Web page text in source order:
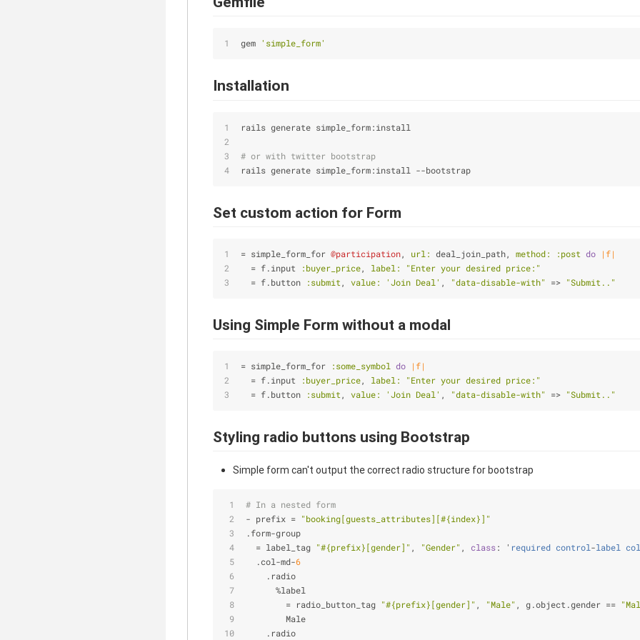
gem 'simple_form'
Installation
rails generate simple_form:install
# or with twitter bootstrap
rails generate simple_form:install --bootstrap
Set custom action for Form
= simple_form_for @participation, url: deal_join_path, method: :post do
|f|
  = f.input
:buyer_price, label:
"Enter your desired price:"
  = f.button
:submit , value: 'Join Deal' , "data-disable-with" => "Submit.."
Using Simple Form without a modal
= simple_form_for :some_symbol do
|f|
  = f.input
:buyer_price, label:
"Enter your desired price:"
  = f.button
:submit , value: 'Join Deal' , "data-disable-with" => "Submit.."
Styling radio buttons using Bootstrap
Simple form can't output the correct radio structure for bootstrap
# In a nested form
- prefix = "booking[guests_attributes][#{index}]"
.form-group
  = label_tag
"#{prefix}[gender]" , "Gender" , class: ' required control-label col
  .col-md-
6
    .radio
      %label
        = radio_button_tag
"#{prefix}[gender]" , "Male" , g.object.gender ==
        Male
    .radio